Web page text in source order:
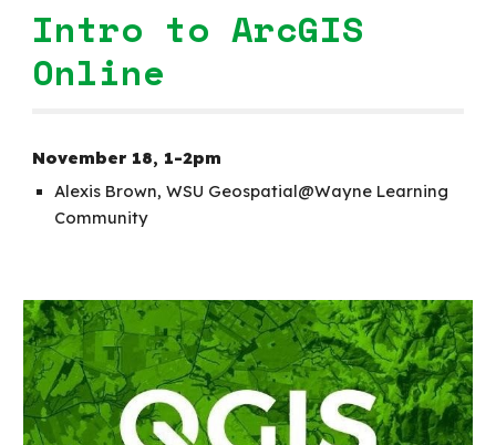
Intro to ArcGIS
Online
November 18, 1-2pm
Alexis Brown, WSU Geospatial@Wayne Learning
Community